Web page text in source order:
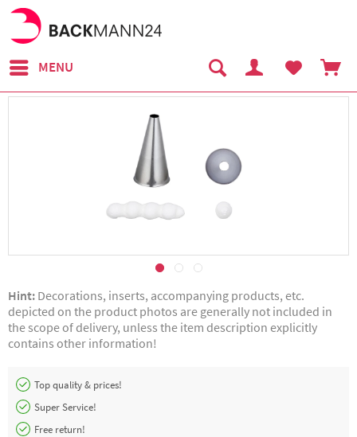
MENU
Hint: Decorations, inserts, accompanying products, etc.
depicted on the product photos are generally not included in
the scope of delivery, unless the item description explicitly
contains other information!
Top quality & prices!
Super Service!
Free return!